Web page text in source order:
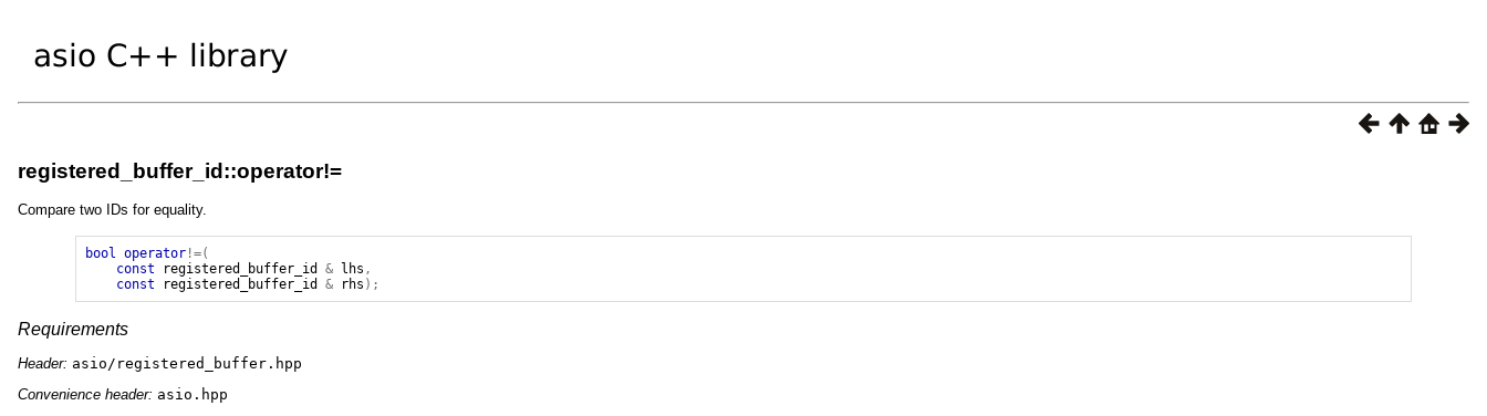
registered_buffer_id::operator!=
Compare two IDs for equality.
bool operator !=(
const
registered_buffer_id & lhs ,
const
registered_buffer_id & rhs );
Requirements
Header: asio/registered_buffer.hpp
Convenience header: asio.hpp